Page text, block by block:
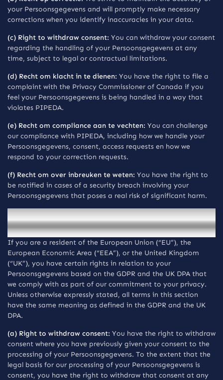
your Persoonsgegevens and will promptly make necessary
corrections when you identify inaccuracies in your data.
(c) Right to withdraw consent: You can withdraw your consent
regarding the handling of your Persoonsgegevens at any
time, subject to legal or contractual limitations.
(d) Recht om klacht in te dienen: You have the right to file a
complaint with the Privacy Commissioner of Canada if you
feel your Persoonsgegevens is being handled in a way that
violates PIPEDA.
(e) Recht om compliance aan te vechten: You can challenge
our compliance with PIPEDA, including how we handle your
Persoonsgegevens, consent, access requests en how we
respond to your correction requests.
(f) Recht om over inbreuken te weten: You have the right to
be notified in cases of a security breach involving your
Persoonsgegevens that poses a real risk of significant harm.
Mededelingen voor inwoners van the EU/EEA and
the UK
If you are a resident of the European Union (“EU”), the
European Economic Area (“EEA”), or the United Kingdom
(“UK”), you have certain rights in relation to your
Persoonsgegevens based on the GDPR and the UK DPA that
we comply with as part of our commitment to your privacy.
Unless otherwise expressly stated, all terms in this section
have the same meaning as defined in the GDPR and the UK
DPA.
(a) Right to withdraw consent: You have the right to withdraw
consent where you have previously given your consent to the
processing of your Persoonsgegevens. To the extent that the
legal basis for our processing of your Persoonsgegevens is
consent, you have the right to withdraw that consent at any